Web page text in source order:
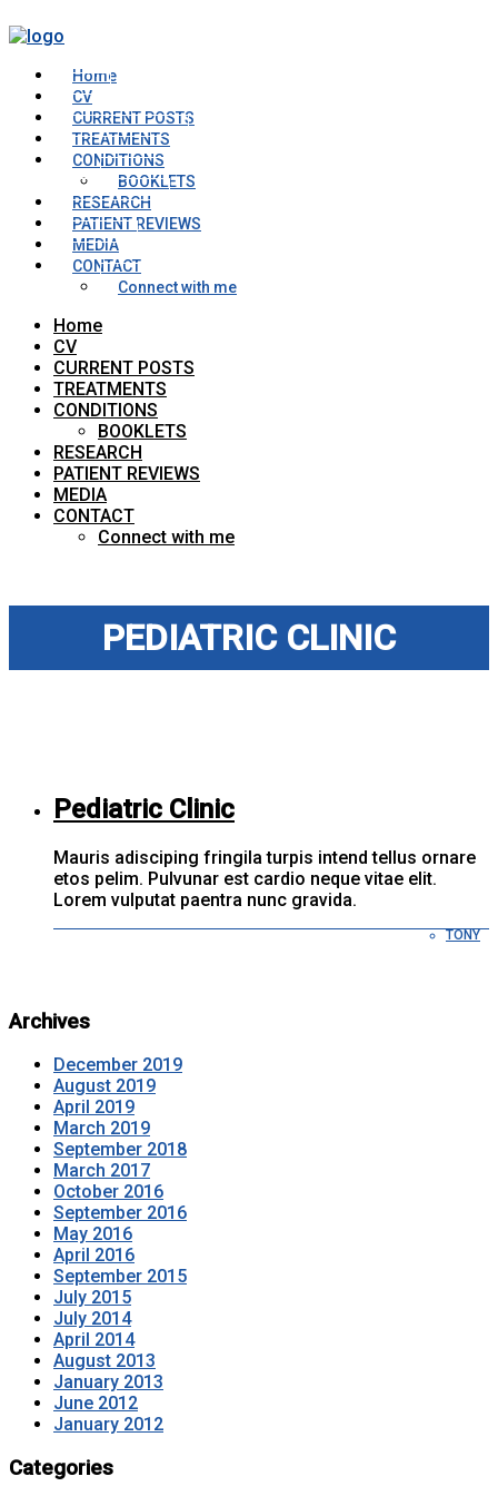
Home
CV
CURRENT POSTS
TREATMENTS
CONDITIONS
BOOKLETS
RESEARCH
PATIENT REVIEWS
MEDIA
CONTACT
Connect with me
Home
CV
CURRENT POSTS
TREATMENTS
CONDITIONS
BOOKLETS
RESEARCH
PATIENT REVIEWS
MEDIA
CONTACT
Connect with me
PEDIATRIC CLINIC
Pediatric Clinic
Mauris adisciping fringila turpis intend tellus ornare
etos pelim. Pulvunar est cardio neque vitae elit.
Lorem vulputat paentra nunc gravida.
TONY
Archives
December 2019
August 2019
April 2019
March 2019
September 2018
March 2017
October 2016
September 2016
May 2016
April 2016
September 2015
July 2015
July 2014
April 2014
August 2013
January 2013
June 2012
January 2012
Categories